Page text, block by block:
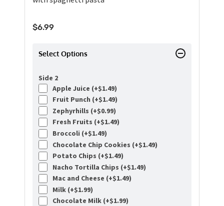
$6.99
Select Options
Side 2
Apple Juice (+$1.49)
Fruit Punch (+$1.49)
Zephyrhills (+$0.99)
Fresh Fruits (+$1.49)
Broccoli (+$1.49)
Chocolate Chip Cookies (+$1.49)
Potato Chips (+$1.49)
Nacho Tortilla Chips (+$1.49)
Mac and Cheese (+$1.49)
Milk (+$1.99)
Chocolate Milk (+$1.99)